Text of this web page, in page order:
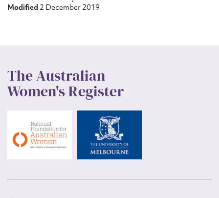
Modified 2 December 2019
The Australian
Women's Register